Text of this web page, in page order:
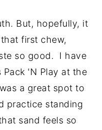
But, hopefully, it
first chew,
so good. I have
Pack 'N Play at the
a great spot to
practice standing
sand feels so